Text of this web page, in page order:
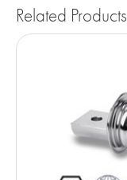
Related Products